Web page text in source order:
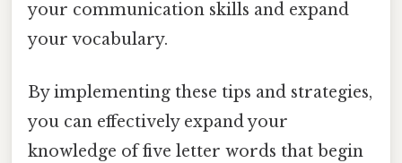
your communication skills and expand
your vocabulary.
By implementing these tips and strategies,
you can effectively expand your
knowledge of five letter words that begin